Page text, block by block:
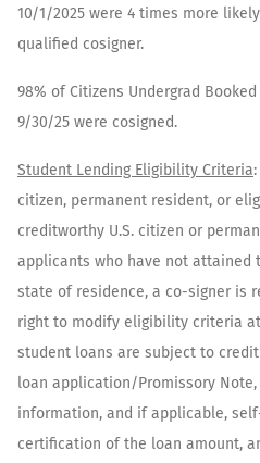
10/1/2025 were 4 times more
qualified cosigner.
98% of Citizens Undergrad
9/30/25 were cosigned.​
​Student Lending Eligibility Criteria
citizen, permanent resident, or
creditworthy U.S. citizen or
applicants who have not attained
state of residence, a co-signer is
right to modify eligibility criteria
student loans are subject to
loan application/Promissory
information, and if applicable,
certification of the loan amount,